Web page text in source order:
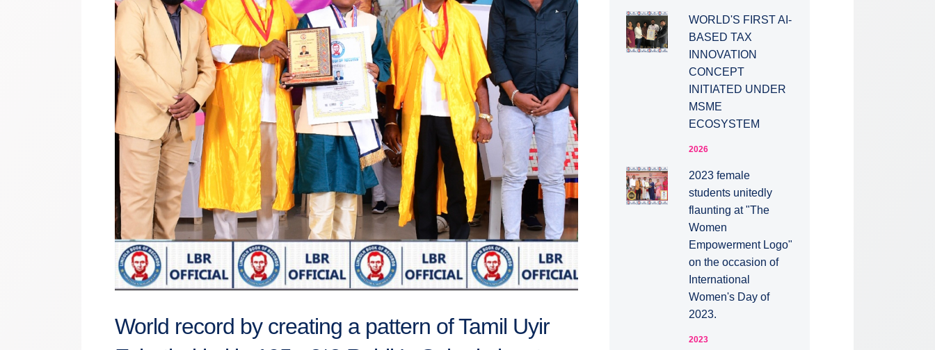
World record by creating a pattern of Tamil Uyir
WORLD'S FIRST AI-
BASED TAX
INNOVATION
CONCEPT
INITIATED UNDER
MSME
ECOSYSTEM
2026
2023 female
students unitedly
flaunting at "The
Women
Empowerment Logo"
on the occasion of
International
Women's Day of
2023.
2023